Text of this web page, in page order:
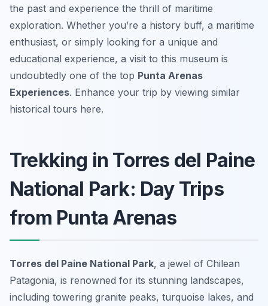
the past and experience the thrill of maritime
exploration. Whether you’re a history buff, a maritime
enthusiast, or simply looking for a unique and
educational experience, a visit to this museum is
undoubtedly one of the top Punta Arenas
Experiences. Enhance your trip by viewing similar
historical tours here.
Trekking in Torres del Paine
National Park: Day Trips
from Punta Arenas
Torres del Paine National Park, a jewel of Chilean
Patagonia, is renowned for its stunning landscapes,
including towering granite peaks, turquoise lakes, and